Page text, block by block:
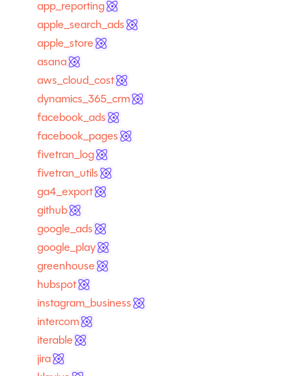
app_reporting
apple_search_ads
apple_store
asana
aws_cloud_cost
dynamics_365_crm
facebook_ads
facebook_pages
fivetran_log
fivetran_utils
ga4_export
github
google_ads
google_play
greenhouse
hubspot
instagram_business
intercom
iterable
jira